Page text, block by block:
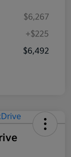
$6,267
+$225
$6,492